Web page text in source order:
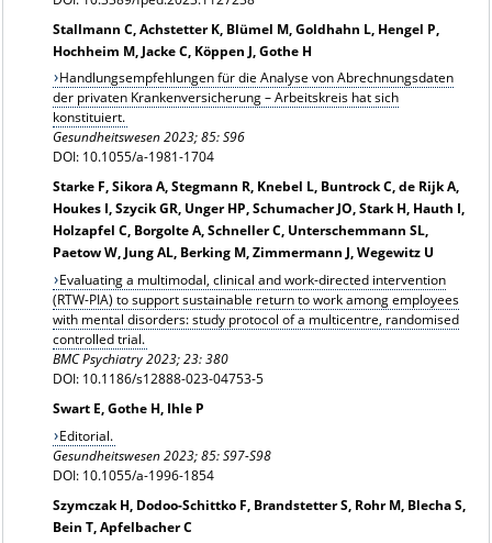
Stallmann C, Achstetter K, Blümel M, Goldhahn L, Hengel P,
Hochheim M, Jacke C, Köppen J, Gothe H
Handlungsempfehlungen für die Analyse von Abrechnungsdaten
der privaten Krankenversicherung – Arbeitskreis hat sich
konstituiert.
Gesundheitswesen 2023; 85: S96
DOI: 10.1055/a-1981-1704
Starke F, Sikora A, Stegmann R, Knebel L, Buntrock C, de Rijk A,
Houkes I, Szycik GR, Unger HP, Schumacher JO, Stark H, Hauth I,
Holzapfel C, Borgolte A, Schneller C, Unterschemmann SL,
Paetow W, Jung AL, Berking M, Zimmermann J, Wegewitz U
Evaluating a multimodal, clinical and work-directed intervention
(RTW-PIA) to support sustainable return to work among employees
with mental disorders: study protocol of a multicentre, randomised
controlled trial.
BMC Psychiatry 2023; 23: 380
DOI: 10.1186/s12888-023-04753-5
Swart E, Gothe H, Ihle P
Editorial.
Gesundheitswesen 2023; 85: S97-S98
DOI: 10.1055/a-1996-1854
Szymczak H, Dodoo-Schittko F, Brandstetter S, Rohr M, Blecha S,
Bein T, Apfelbacher C